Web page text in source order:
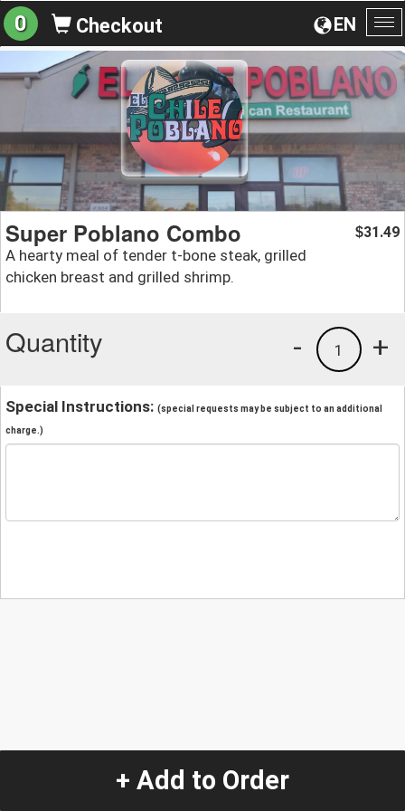
EN
0 Checkout
Super Poblano Combo
A hearty meal of tender t-bone steak, grilled
chicken breast and grilled shrimp.
$31.49
Quantity +
1
-
Special Instructions: (special requests may be subject to an additional
charge.)
+ Add to Order